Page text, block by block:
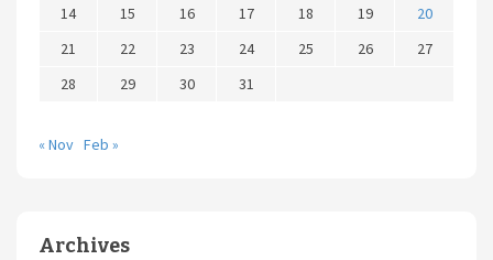
14
15 16 17 18 19
20
21
22 23 24 25 26
27
28
29 30 31
« Nov Feb »
Archives